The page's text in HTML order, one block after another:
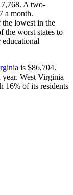
A two-
a month.
the lowest in the
the worst states to
is $86,704.
West Virginia
16% of its residents